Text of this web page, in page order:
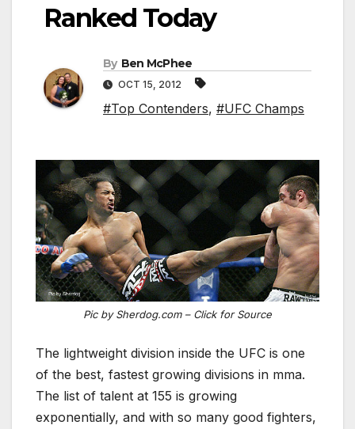
Ranked Today
By Ben McPhee
OCT 15, 2012
#Top Contenders, #UFC Champs
Pic by Sherdog.com – Click for Source
The lightweight division inside the UFC is one
of the best, fastest growing divisions in mma.
The list of talent at 155 is growing
exponentially, and with so many good fighters,